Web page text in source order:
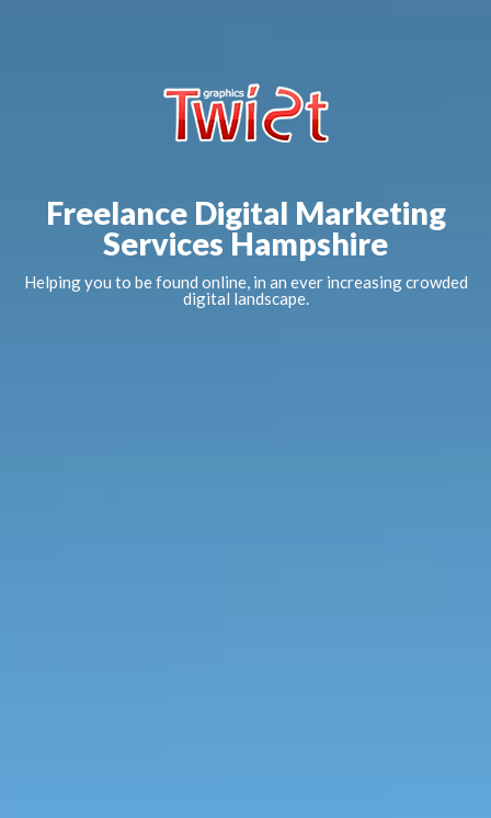
Freelance Digital Marketing
Services Hampshire
Helping you to be found online, in an ever increasing crowded
digital landscape.